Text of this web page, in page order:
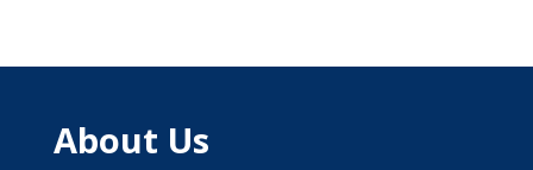
About Us